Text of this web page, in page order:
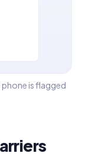
is flagged